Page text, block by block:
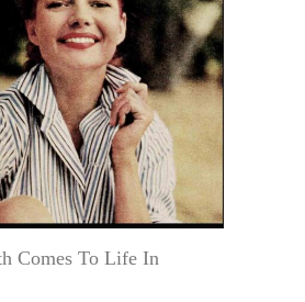
Comes To Life In